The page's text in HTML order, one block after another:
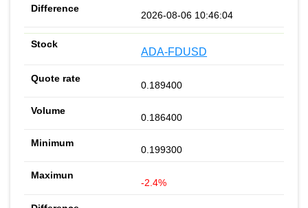
2026-08-06 10:46:04
ADA-FDUSD
0.189400
0.186400
0.199300
-2.4%